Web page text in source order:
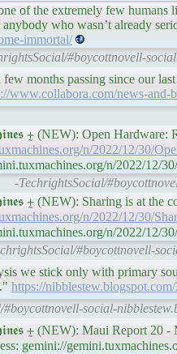
of the extremely few humans
anybody who wasn’t already
immortal/
#boycottnovell-
months passing since our
www.collabora.com/news-
⨦ (NEW): Open Hardware:
n/2022/12/30/
n/2022/12/
-TechrightsSocial/
⨦ (NEW): Sharing is at the
n/2022/12/30/
n/2022/12/
#boycottnovell-
we stick only with primary
https://
#boycottnovell-social-
⨦ (NEW): Maui Report 20
gemini://